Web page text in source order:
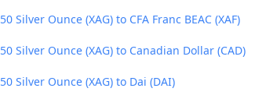
50 Silver Ounce (XAG) to CFA Franc BEAC (XAF)
50 Silver Ounce (XAG) to Canadian Dollar (CAD)
50 Silver Ounce (XAG) to Dai (DAI)